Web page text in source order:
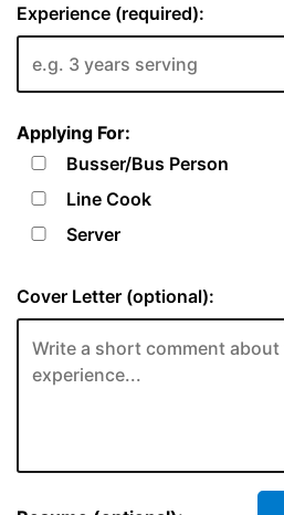
Experience (required):
Applying For:
Busser/Bus Person
Line Cook
Server
Cover Letter (optional):